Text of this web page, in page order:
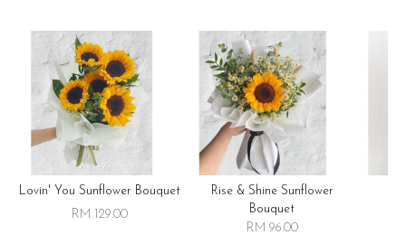
Lovin' You Sunflower Bouquet
RM 129.00
Rise & Shine Sunflower
Bouquet
RM 96.00